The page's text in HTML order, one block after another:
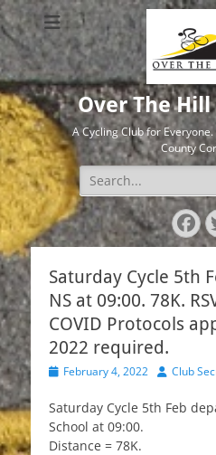
Over The
A Cycling Club for
County
Search
for:
Saturday Cycle 5th
NS at 09:00. 78K.
COVID Protocols
2022 required.
PostedFebruary 4, 2022 Author
Club
Saturday Cycle 5th Feb
School at 09:00.
Distance = 78K.